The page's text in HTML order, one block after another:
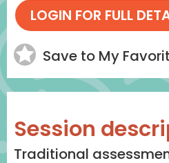
Save to My
Session
Traditional